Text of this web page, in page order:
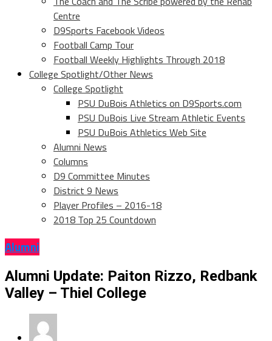
Centre
D9Sports Facebook Videos
Football Camp Tour
Football Weekly Highlights Through 2018
College Spotlight/Other News
College Spotlight
PSU DuBois Athletics on D9Sports.com
PSU DuBois Live Stream Athletic Events
PSU DuBois Athletics Web Site
Alumni News
Columns
D9 Committee Minutes
District 9 News
Player Profiles – 2016-18
2018 Top 25 Countdown
Alumni
Alumni Update: Paiton Rizzo, Redbank
Valley – Thiel College